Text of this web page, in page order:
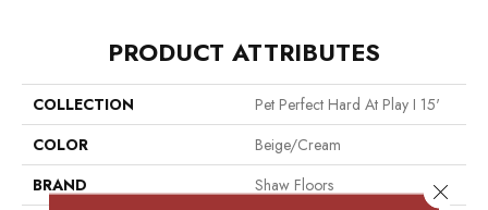
PRODUCT ATTRIBUTES
COLLECTION
Pet Perfect Hard At Play I 15'
COLOR
Beige/Cream
BRAND
Shaw Floors
Close